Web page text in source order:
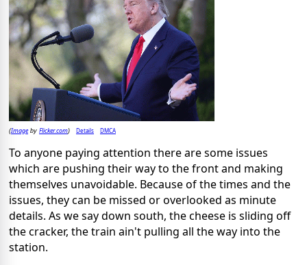
(Imageby Flicker.com) Details DMCA
To anyone paying attention there are some issues
which are pushing their way to the front and making
themselves unavoidable. Because of the times and the
issues, they can be missed or overlooked as minute
details. As we say down south, the cheese is sliding off
the cracker, the train ain't pulling all the way into the
station.